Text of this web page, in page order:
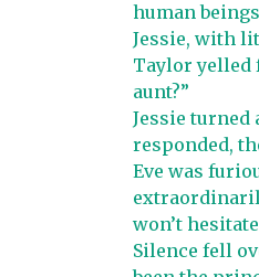
human
Jessie, with
Taylor yelled
aunt?”
Jessie turned
responded,
Eve was
won’t
Silence fell